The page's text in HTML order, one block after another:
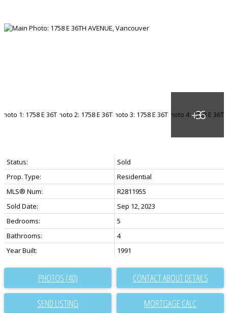
Status:
Sold
Prop. Type:
Residential
MLS® Num:
R2811955
Sold Date:
Sep 12, 2023
Bedrooms:
5
Bathrooms:
4
Year Built:
1991
PHOTOS (40) CONTACT ABOUT DETAILS
SEND LISTING